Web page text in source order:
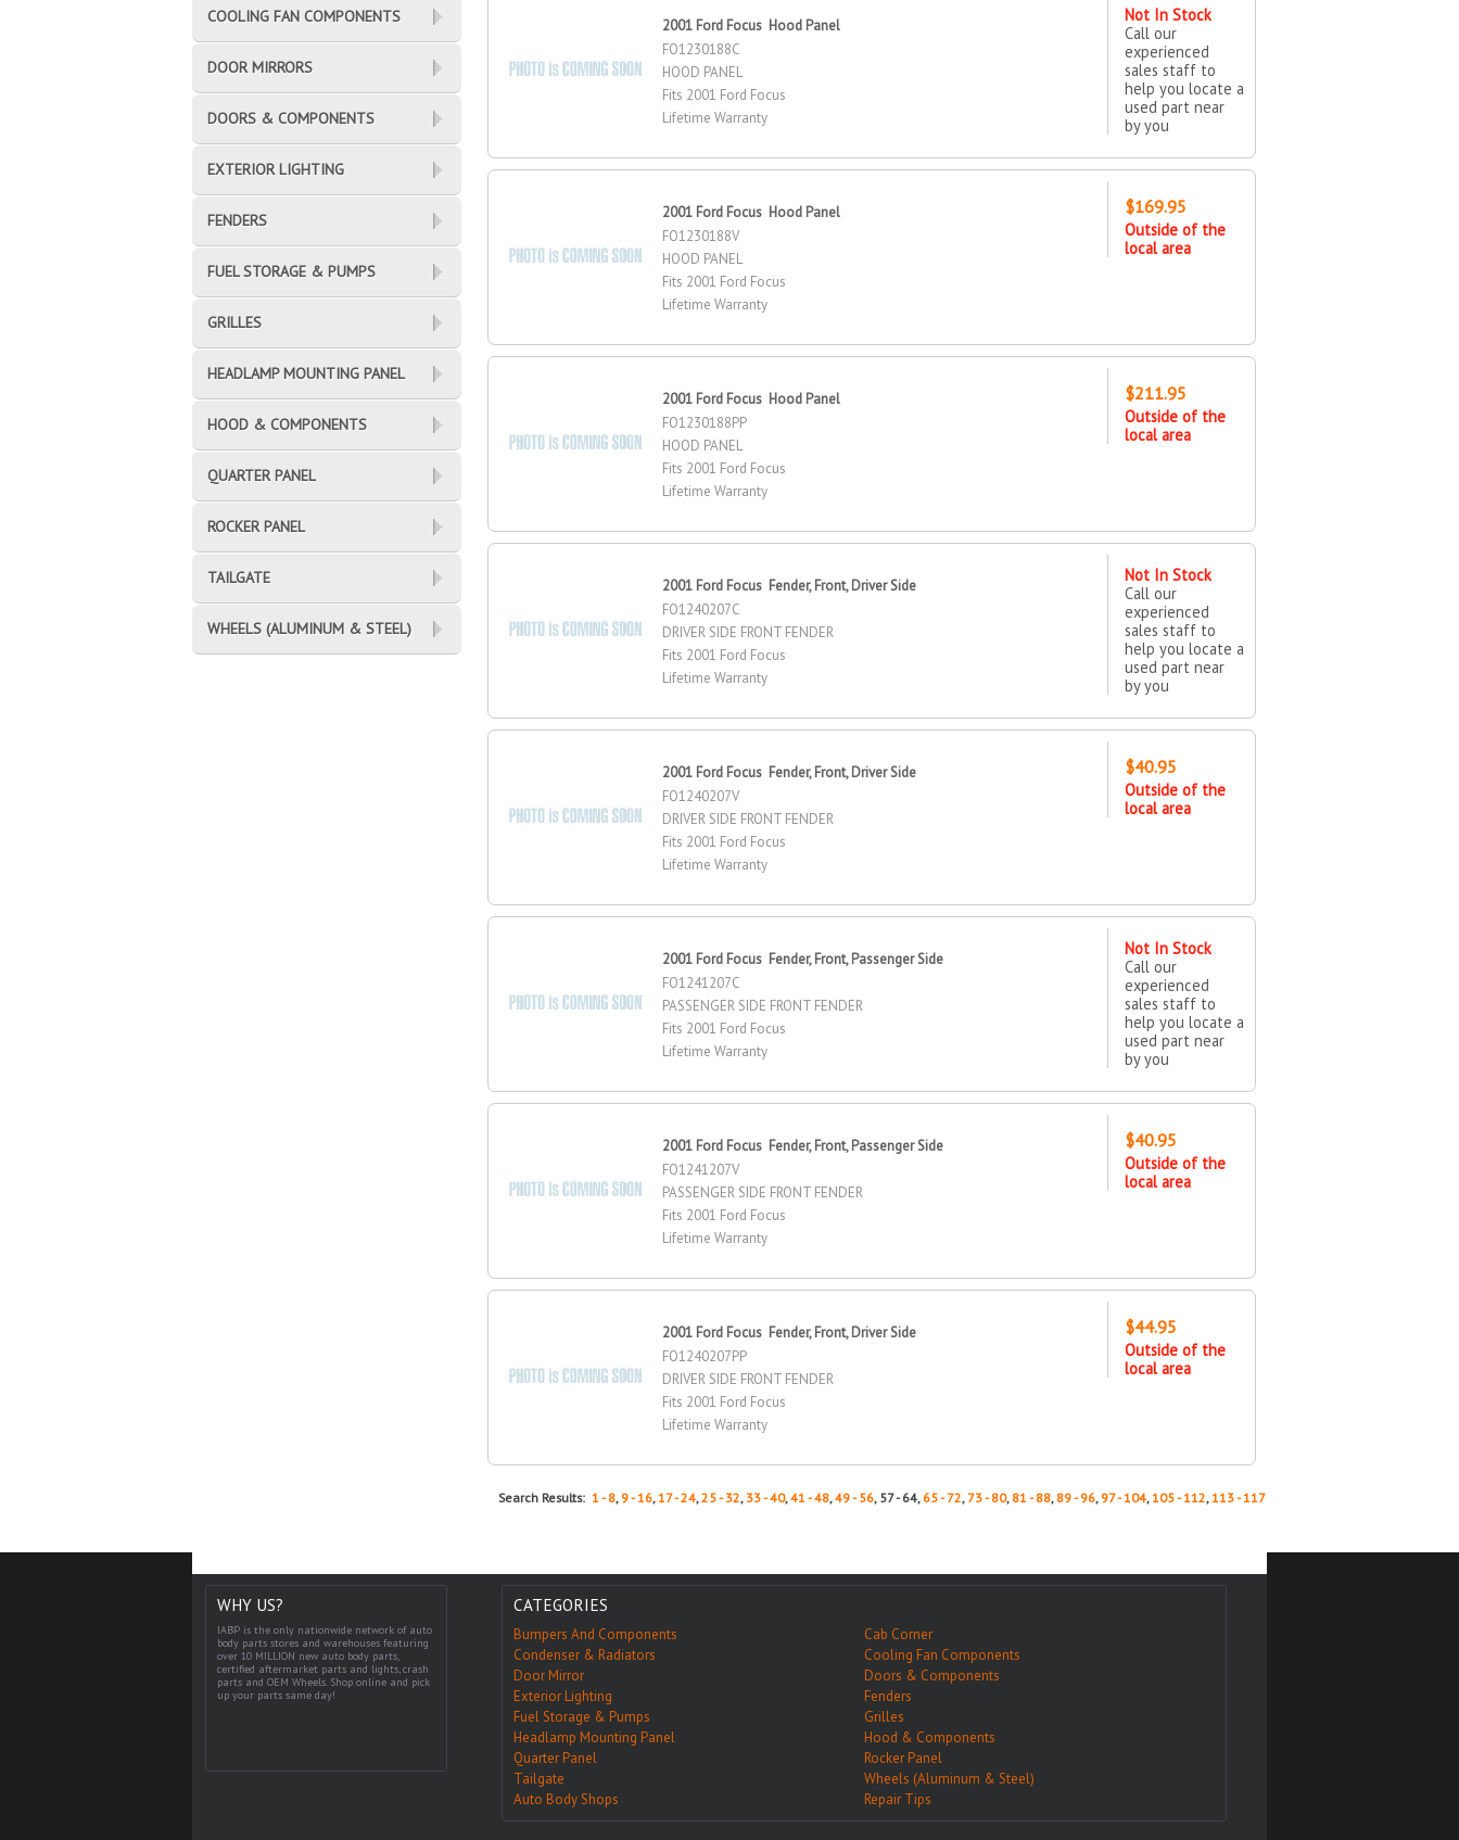
2001 Ford Focus Hood Panel
FO1230188C
HOOD PANEL
Fits 2001 Ford Focus
Lifetime Warranty
Not In Stock
Call our
experienced
sales staff to
help you locate a
used part near
by you
2001 Ford Focus Hood Panel
FO1230188V
HOOD PANEL
Fits 2001 Ford Focus
Lifetime Warranty
$169.95
Outside of the
local area
2001 Ford Focus Hood Panel
FO1230188PP
HOOD PANEL
Fits 2001 Ford Focus
Lifetime Warranty
$211.95
Outside of the
local area
2001 Ford Focus Fender, Front, Driver Side
FO1240207C
DRIVER SIDE FRONT FENDER
Fits 2001 Ford Focus
Lifetime Warranty
Not In Stock
Call our
experienced
sales staff to
help you locate a
used part near
by you
2001 Ford Focus Fender, Front, Driver Side
FO1240207V
DRIVER SIDE FRONT FENDER
Fits 2001 Ford Focus
Lifetime Warranty
$40.95
Outside of the
local area
2001 Ford Focus Fender, Front, Passenger Side
FO1241207C
PASSENGER SIDE FRONT FENDER
Fits 2001 Ford Focus
Lifetime Warranty
Not In Stock
Call our
experienced
sales staff to
help you locate a
used part near
by you
2001 Ford Focus Fender, Front, Passenger Side
FO1241207V
PASSENGER SIDE FRONT FENDER
Fits 2001 Ford Focus
Lifetime Warranty
$40.95
Outside of the
local area
2001 Ford Focus Fender, Front, Driver Side
FO1240207PP
DRIVER SIDE FRONT FENDER
Fits 2001 Ford Focus
Lifetime Warranty
$44.95
Outside of the
local area
Search Results:1 - 8, 9 - 16,17 - 24,25 - 32, 33 - 40,41 - 48,49 - 56, 57 - 64, 65 - 72, 73 - 80, 81 - 88, 89 - 96, 97 - 104,105 - 112,113 - 117
COOLING FAN COMPONENTS
DOOR MIRRORS
DOORS & COMPONENTS
EXTERIOR LIGHTING
FENDERS
FUEL STORAGE & PUMPS
GRILLES
HEADLAMP MOUNTING PANEL
HOOD & COMPONENTS
QUARTER PANEL
ROCKER PANEL
TAILGATE
WHEELS (ALUMINUM & STEEL)
WHY US?
IABP is the only nationwide network of auto
body parts stores and warehouses featuring
over 10 MILLION new auto body parts,
certified aftermarket parts and lights, crash
parts and OEM Wheels. Shop online and pick
up your parts same day!
CATEGORIES
Bumpers And Components
Cab Corner
Condenser & Radiators
Cooling Fan Components
Door Mirror
Doors & Components
Exterior Lighting
Fenders
Fuel Storage & Pumps
Grilles
Headlamp Mounting Panel
Hood & Components
Quarter Panel
Rocker Panel
Tailgate
Wheels (Aluminum & Steel)
Auto Body Shops
Repair Tips